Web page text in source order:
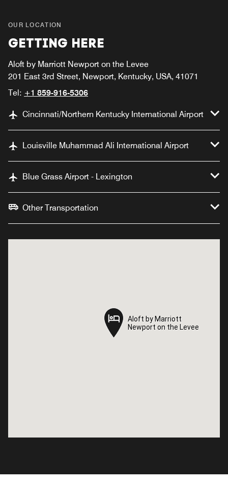
OUR LOCATION
GETTING HERE
Aloft by Marriott Newport on the Levee
201 East 3rd Street, Newport, Kentucky, USA, 41071
Tel: +1 859-916-5306
Cincinnati/Northern Kentucky International Airport
Louisville Muhammad Ali International Airport
Blue Grass Airport - Lexington
Other Transportation
Aloft by Marriott
Newport on the Levee
Aloft by Marriott
Newport on the Levee